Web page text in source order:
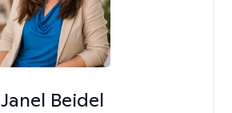
Janel Beidel